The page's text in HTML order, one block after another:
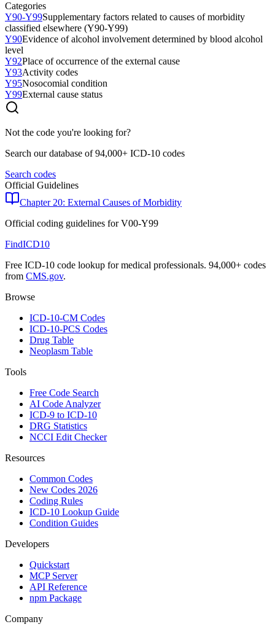
Categories
Y90-Y99Supplementary factors related to causes of morbidity
classified elsewhere (Y90-Y99)
Y90Evidence of alcohol involvement determined by blood alcohol
level
Y92Place of occurrence of the external cause
Y93Activity codes
Y95Nosocomial condition
Y99External cause status
Not the code you're looking for?
Search our database of 94,000+ ICD-10 codes
Search codes
Official Guidelines
Chapter 20: External Causes of Morbidity
Official coding guidelines forV00-Y99
FindICD10
Free ICD-10 code lookup for medical professionals. 94,000+ codes
from CMS.gov.
Browse
ICD-10-CM Codes
ICD-10-PCS Codes
Drug Table
Neoplasm Table
Tools
Free Code Search
AI Code Analyzer
ICD-9 to ICD-10
DRG Statistics
NCCI Edit Checker
Resources
Common Codes
New Codes 2026
Coding Rules
ICD-10 Lookup Guide
Condition Guides
Developers
Quickstart
MCP Server
API Reference
npm Package
Company